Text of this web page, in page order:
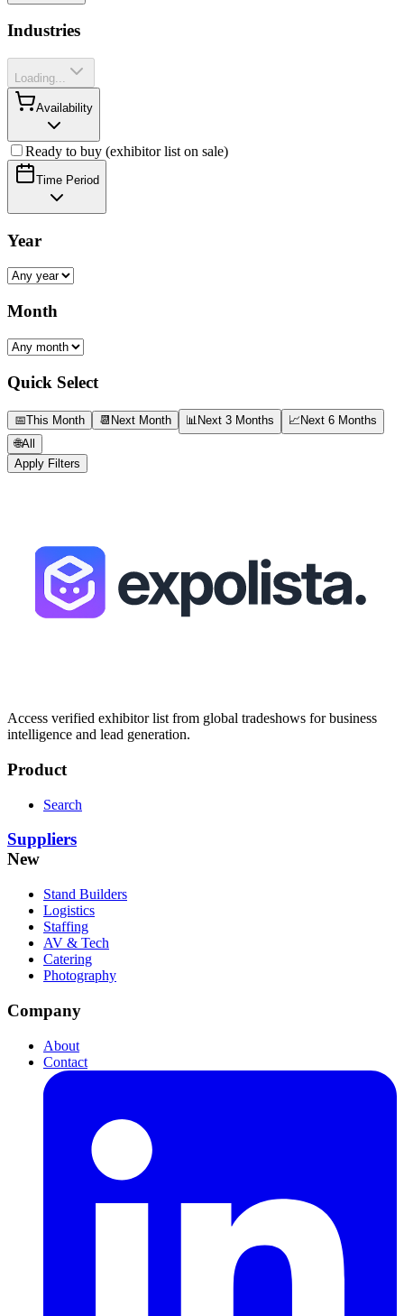
Industries
Loading...
Availability
Ready to buy (exhibitor list on sale)
Time Period
Year
Month
Quick Select
📅This Month 📆 Next Month 📊Next 3 Months 📈Next 6 Months
🌐All
Apply Filters
Access verified exhibitor list from global tradeshows for business
intelligence and lead generation.
Product
Search
Suppliers
New
Stand Builders
Logistics
Staffing
AV & Tech
Catering
Photography
Company
About
Contact